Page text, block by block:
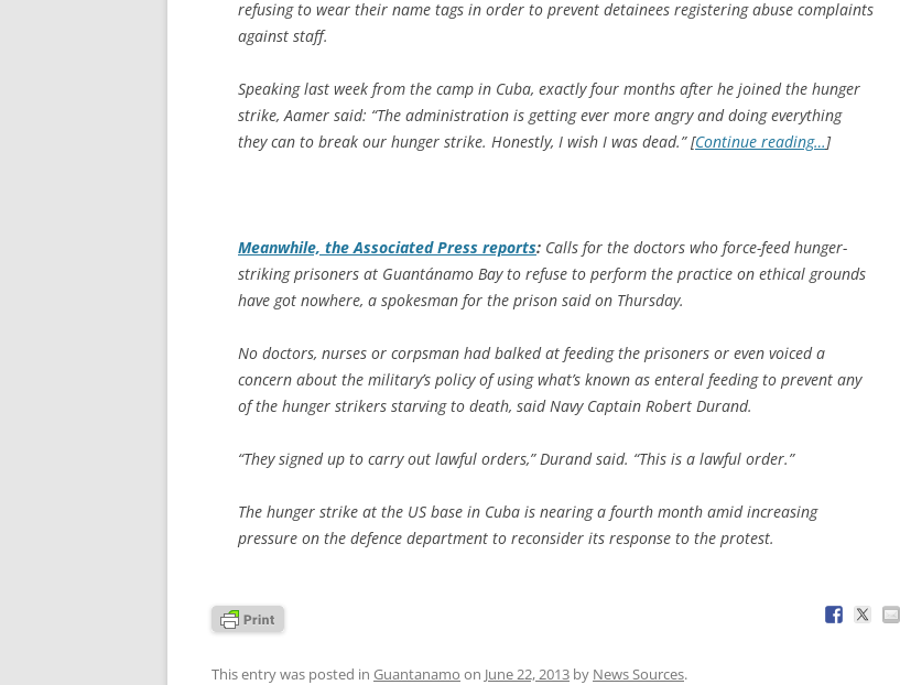
refusing to wear their name tags in order to prevent detainees registering abuse complaints
against staff.
Speaking last week from the camp in Cuba, exactly four months after he joined the hunger
strike, Aamer said: “The administration is getting ever more angry and doing everything
they can to break our hunger strike. Honestly, I wish I was dead.” [Continue reading…]
Meanwhile, the Associated Press reports: Calls for the doctors who force-feed hunger-
striking prisoners at Guantánamo Bay to refuse to perform the practice on ethical grounds
have got nowhere, a spokesman for the prison said on Thursday.
No doctors, nurses or corpsman had balked at feeding the prisoners or even voiced a
concern about the military’s policy of using what’s known as enteral feeding to prevent any
of the hunger strikers starving to death, said Navy Captain Robert Durand.
“They signed up to carry out lawful orders,” Durand said. “This is a lawful order.”
The hunger strike at the US base in Cuba is nearing a fourth month amid increasing
pressure on the defence department to reconsider its response to the protest.
This entry was posted in Guantanamo on June 22, 2013 by News Sources.